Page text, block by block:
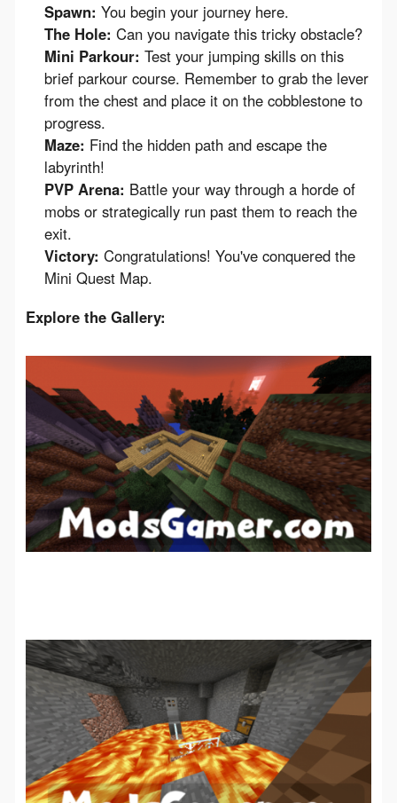
Spawn: You begin your journey here.
The Hole: Can you navigate this tricky obstacle?
Mini Parkour: Test your jumping skills on this
brief parkour course. Remember to grab the lever
from the chest and place it on the cobblestone to
progress.
Maze: Find the hidden path and escape the
labyrinth!
PVP Arena: Battle your way through a horde of
mobs or strategically run past them to reach the
exit.
Victory: Congratulations! You've conquered the
Mini Quest Map.
Explore the Gallery: